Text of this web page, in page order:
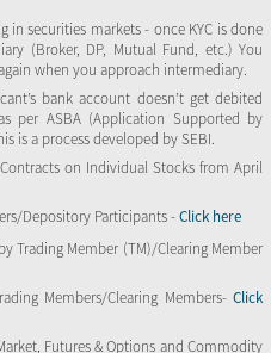
in securities markets - once KYC is done
(Broker, DP, Mutual Fund, etc.) You
when you approach intermediary.
bank account doesn’t get debited
per ASBA (Application Supported by
is a process developed by SEBI.
on Individual Stocks from April
Depository Participants -Click here
Trading Member (TM)/Clearing Member
Members/Clearing Members- Click
Futures & Options and Commodity